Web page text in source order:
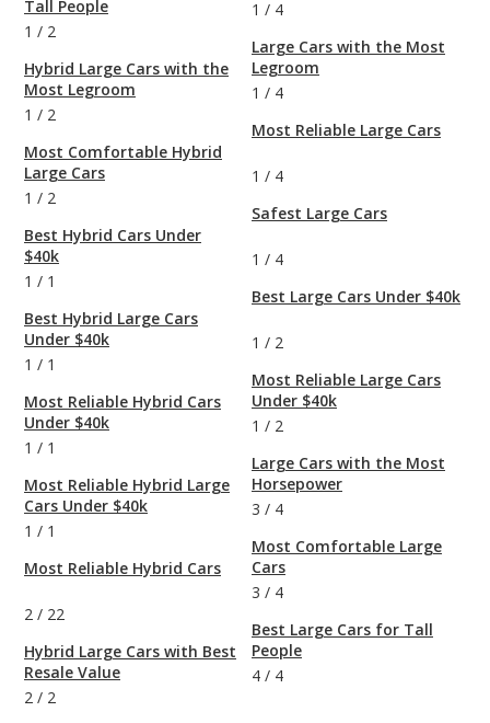
Tall People
1 / 2
Hybrid Large Cars with the
Most Legroom
1 / 2
Most Comfortable Hybrid
Large Cars
1 / 2
Best Hybrid Cars Under
$40k
1 / 1
Best Hybrid Large Cars
Under $40k
1 / 1
Most Reliable Hybrid Cars
Under $40k
1 / 1
Most Reliable Hybrid Large
Cars Under $40k
1 / 1
Most Reliable Hybrid Cars
2 / 22
Hybrid Large Cars with Best
Resale Value
2 / 2
1 / 4
Large Cars with the Most
Legroom
1 / 4
Most Reliable Large Cars
1 / 4
Safest Large Cars
1 / 4
Best Large Cars Under $40k
1 / 2
Most Reliable Large Cars
Under $40k
1 / 2
Large Cars with the Most
Horsepower
3 / 4
Most Comfortable Large
Cars
3 / 4
Best Large Cars for Tall
People
4 / 4